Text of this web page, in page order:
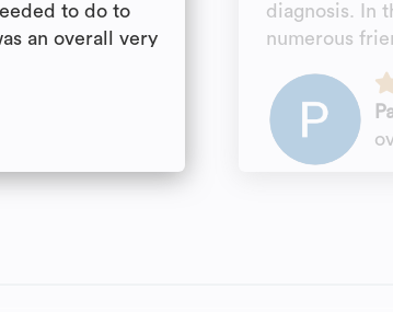
to do to
an overall very
diagnosis. In
numerous
referred
services
hesitation